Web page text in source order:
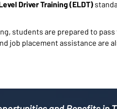
Driver Training (ELDT)
students are prepared to
job placement assistance